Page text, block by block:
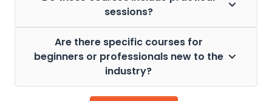
sessions?
Are there specific courses for
beginners or professionals new to the
industry?